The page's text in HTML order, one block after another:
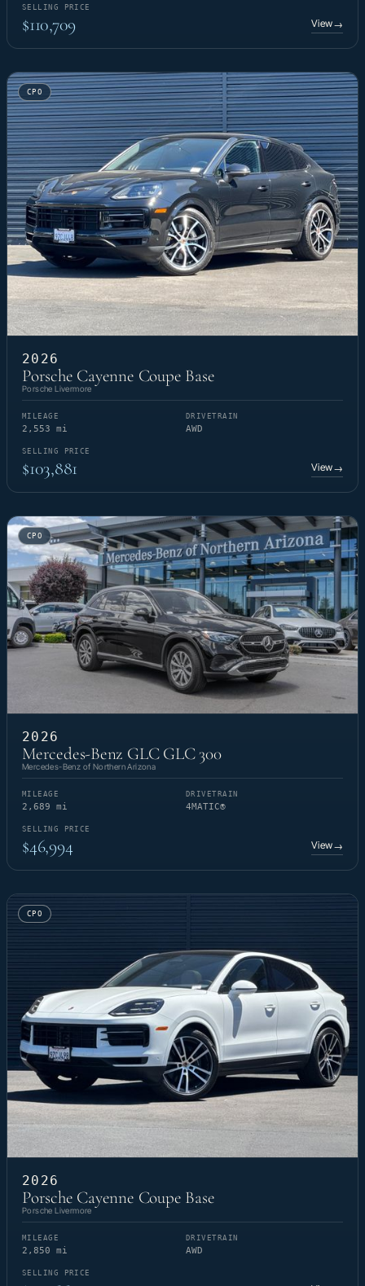
SELLING PRICE
$110,709 View→
CPO
2026
Porsche Cayenne Coupe Base
Porsche Livermore
MILEAGE
2,553 mi
DRIVETRAIN
AWD
SELLING PRICE
$103,881 View→
CPO
2026
Mercedes-Benz GLC GLC 300
Mercedes-Benz of Northern Arizona
MILEAGE
2,689 mi
DRIVETRAIN
4MATIC®
SELLING PRICE
$46,994 View→
CPO
2026
Porsche Cayenne Coupe Base
Porsche Livermore
MILEAGE
2,850 mi
DRIVETRAIN
AWD
SELLING PRICE